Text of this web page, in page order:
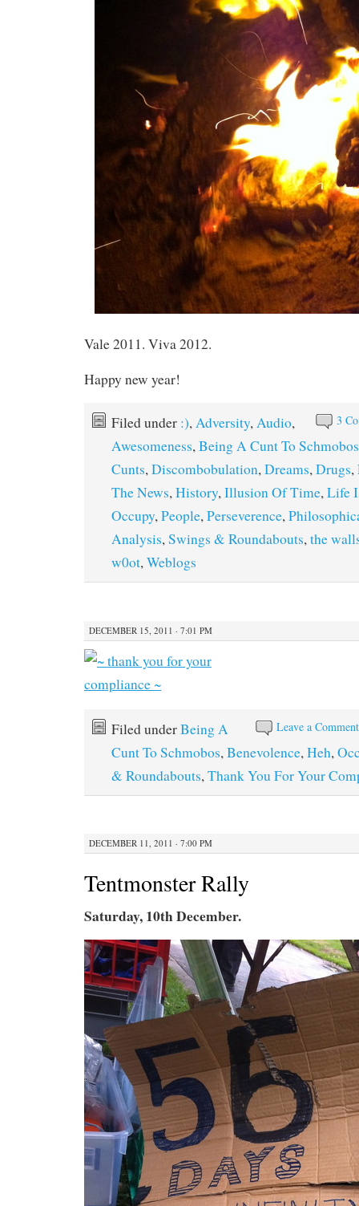
Vale 2011. Viva 2012.
Happy new year!
3
Filed under :),Adversity,Audio,
Awesomeness,Being A Cunt To Schmobos
Cunts,Discombobulation,Dreams,Drugs,
The News,History,Illusion Of Time,Life
Occupy,People,Perseverence,
Analysis,Swings & Roundabouts,the
w0ot,Weblogs
DECEMBER 15, 2011 · 7:01 PM
Leave a Comment
Filed underBeing A
Cunt To Schmobos,Benevolence,Heh,
& Roundabouts,Thank You For Your
DECEMBER 11, 2011 · 7:00 PM
Tentmonster Rally
Saturday, 10th December.